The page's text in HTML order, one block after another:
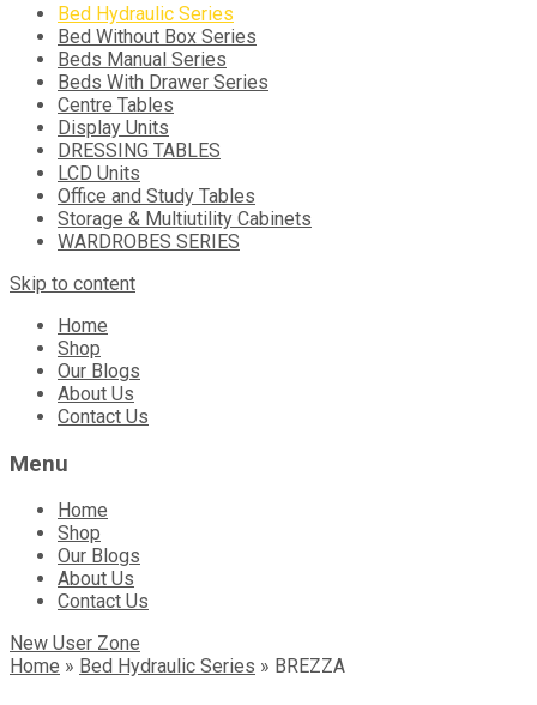
Bed Hydraulic Series
Bed Without Box Series
Beds Manual Series
Beds With Drawer Series
Centre Tables
Display Units
DRESSING TABLES
LCD Units
Office and Study Tables
Storage & Multiutility Cabinets
WARDROBES SERIES
Skip to content
Home
Shop
Our Blogs
About Us
Contact Us
Menu
Home
Shop
Our Blogs
About Us
Contact Us
New User Zone
Home » Bed Hydraulic Series » BREZZA